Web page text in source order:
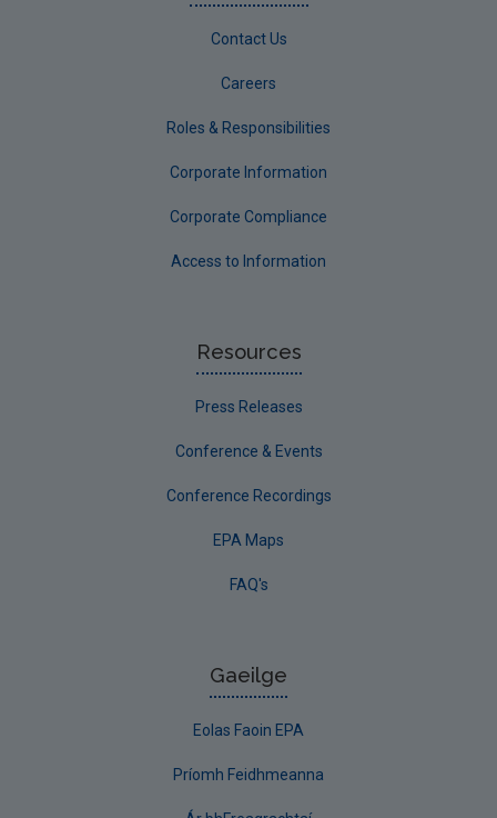
Contact Us
Careers
Roles & Responsibilities
Corporate Information
Corporate Compliance
Access to Information
Resources
Press Releases
Conference & Events
Conference Recordings
EPA Maps
FAQ's
Gaeilge
Eolas Faoin EPA
Príomh Feidhmeanna